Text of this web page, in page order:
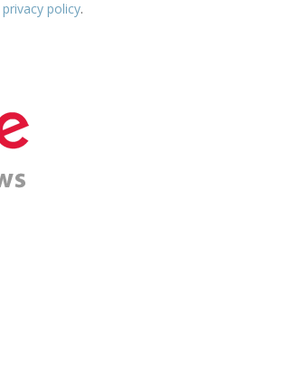
privacy policy.